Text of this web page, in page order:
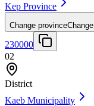
Kep Province
Change provinceChange
230000
02
District
Kaeb Municipality